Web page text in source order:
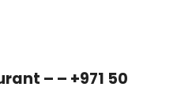
– – +971 50